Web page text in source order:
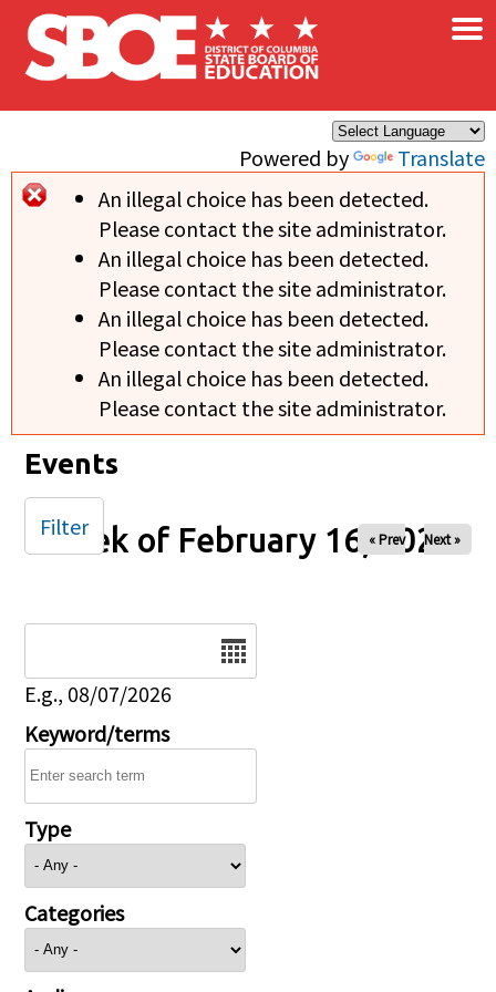
Skip to main content
Powered by Translate
×
Error message
An illegal choice has been detected.
Please contact the site administrator.
An illegal choice has been detected.
Please contact the site administrator.
An illegal choice has been detected.
Please contact the site administrator.
An illegal choice has been detected.
Please contact the site administrator.
Events
Week of February 16, 2025
« Prev Next »
E.g., 08/07/2026
Keyword/terms
Type
Categories
Filter